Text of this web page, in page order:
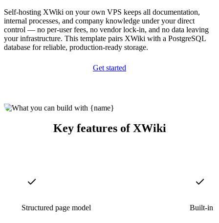
Self-hosting XWiki on your own VPS keeps all documentation,
internal processes, and company knowledge under your direct
control — no per-user fees, no vendor lock-in, and no data leaving
your infrastructure. This template pairs XWiki with a PostgreSQL
database for reliable, production-ready storage.
Get started
Key features of XWiki
Structured page model Built-in